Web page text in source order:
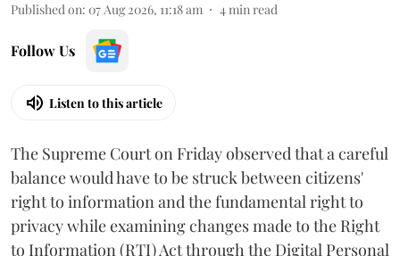
Published on: 07 Aug 2026, 11:18 am 4min read
Follow Us
Listen to this article
The Supreme Court on Friday observed that a careful
balance would have to be struck between citizens'
right to information and the fundamental right to
privacy while examining changes made to the Right
to Information (RTI) Act through the Digital Personal